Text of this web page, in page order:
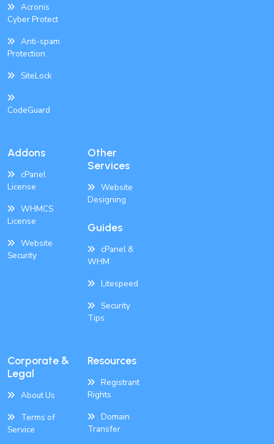
Acronis
Cyber Protect
Anti-spam
Protection
SiteLock
CodeGuard
Addons
cPanel
License
WHMCS
License
Website
Security
Other
Services
Website
Designing
Guides
cPanel &
WHM
Litespeed
Security
Tips
Corporate &
Legal
About Us
Terms of
Service
Resources
Registrant
Rights
Domain
Transfer